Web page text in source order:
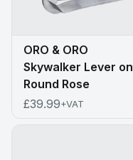
ORO & ORO
Skywalker Lever on
Round Rose
£39.99+VAT